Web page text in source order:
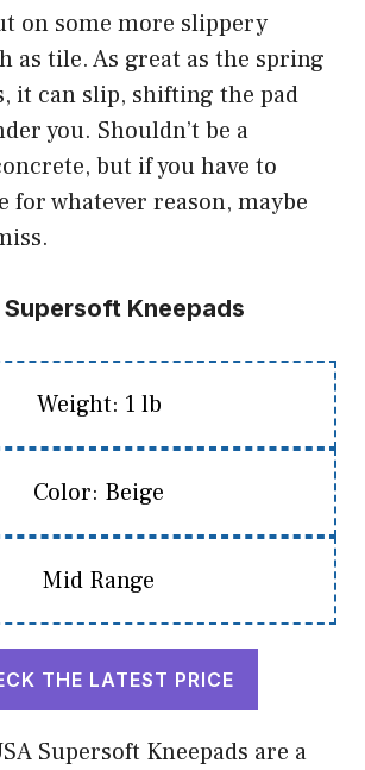
on some more slippery
as tile. As great as the spring
it can slip, shifting the pad
you. Shouldn’t be a
but if you have to
for whatever reason, maybe
Kneepads
Weight: 1 lb
Color: Beige
Mid Range
THE LATEST PRICE
Supersoft Kneepads are a